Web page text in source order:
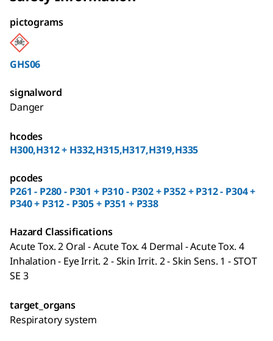
pictograms
GHS06
signalword
Danger
hcodes
H300,H312 + H332,H315,H317,H319,H335
pcodes
P261 - P280 - P301 + P310 - P302 + P352 + P312 - P304 +
P340 + P312 - P305 + P351 + P338
Hazard Classifications
Acute Tox. 2 Oral - Acute Tox. 4 Dermal - Acute Tox. 4
Inhalation - Eye Irrit. 2 - Skin Irrit. 2 - Skin Sens. 1 - STOT
SE 3
target_organs
Respiratory system